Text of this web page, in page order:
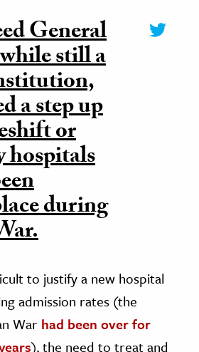
General
still a
a step up
or
hospitals
during
to justify a new hospital
admission rates (the
War had been over for
), the need to treat and